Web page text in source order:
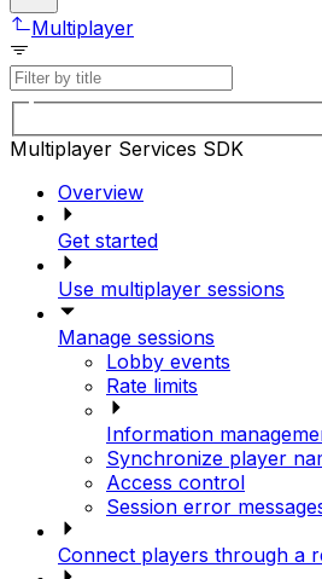
Multiplayer
Multiplayer Services SDK
Overview
Get started
Use multiplayer sessions
Manage sessions
Lobby events
Rate limits
Information
Synchronize player
Access control
Session error
Connect players through a